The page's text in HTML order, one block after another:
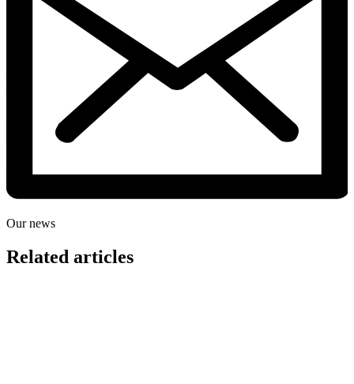
Our news
Related articles